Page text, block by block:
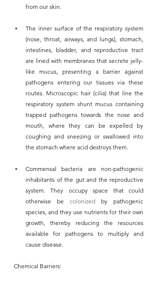
from our skin.
The inner surface of the respiratory system
(nose, throat, airways, and lungs), stomach,
intestines, bladder, and reproductive tract
are lined with membranes that secrete jelly-
like mucus, presenting a barrier against
pathogens entering our tissues via these
routes. Microscopic hair (cilia) that line the
respiratory system shunt mucus containing
trapped pathogens towards the nose and
mouth, where they can be expelled by
coughing and sneezing or swallowed into
the stomach where acid destroys them.
Commensal bacteria are non-pathogenic
inhabitants of the gut and the reproductive
system. They occupy space that could
otherwise be colonized by pathogenic
species, and they use nutrients for their own
growth, thereby reducing the resources
available for pathogens to multiply and
cause disease.
Chemical Barriers: